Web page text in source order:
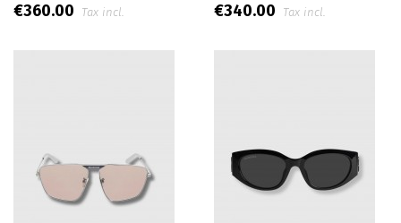
€360.00 Tax incl. €340.00 Tax incl.